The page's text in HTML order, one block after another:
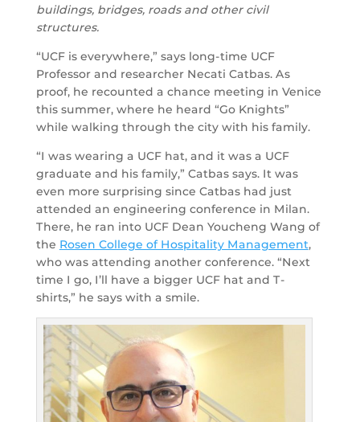
buildings, bridges, roads and other civil
structures.
“UCF is everywhere,” says long-time UCF
Professor and researcher Necati Catbas. As
proof, he recounted a chance meeting in Venice
this summer, where he heard “Go Knights”
while walking through the city with his family.
“I was wearing a UCF hat, and it was a UCF
graduate and his family,” Catbas says. It was
even more surprising since Catbas had just
attended an engineering conference in Milan.
There, he ran into UCF Dean Youcheng Wang of
the Rosen College of Hospitality Management,
who was attending another conference. “Next
time I go, I’ll have a bigger UCF hat and T-
shirts,” he says with a smile.